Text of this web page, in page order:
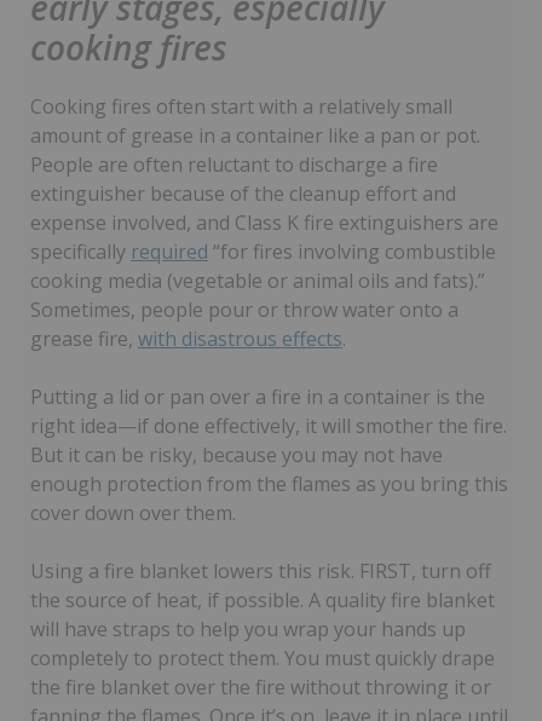
cooking fires
Cooking fires often start with a relatively small
amount of grease in a container like a pan or pot.
People are often reluctant to discharge a fire
extinguisher because of the cleanup effort and
expense involved, and Class K fire extinguishers are
specifically required “for fires involving combustible
cooking media (vegetable or animal oils and fats).”
Sometimes, people pour or throw water onto a
grease fire, with disastrous effects.
Putting a lid or pan over a fire in a container is the
right idea—if done effectively, it will smother the fire.
But it can be risky, because you may not have
enough protection from the flames as you bring this
cover down over them.
Using a fire blanket lowers this risk. FIRST, turn off
the source of heat, if possible. A quality fire blanket
will have straps to help you wrap your hands up
completely to protect them. You must quickly drape
the fire blanket over the fire without throwing it or